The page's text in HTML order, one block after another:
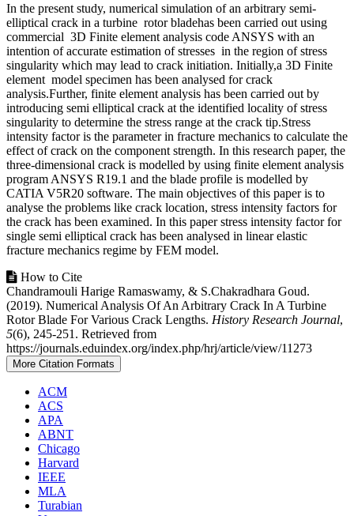
Content
In the present study, numerical simulation of an arbitrary semi-
elliptical crack in a turbine rotor bladehas been carried out using
commercial 3D Finite element analysis code ANSYS with an
intention of accurate estimation of stresses in the region of stress
singularity which may lead to crack initiation. Initially,a 3D Finite
element model specimen has been analysed for crack
analysis.Further, finite element analysis has been carried out by
introducing semi elliptical crack at the identified locality of stress
singularity to determine the stress range at the crack tip.Stress
intensity factor is the parameter in fracture mechanics to calculate the
effect of crack on the component strength. In this research paper, the
three-dimensional crack is modelled by using finite element analysis
program ANSYS R19.1 and the blade profile is modelled by
CATIA V5R20 software. The main objectives of this paper is to
analyse the problems like crack location, stress intensity factors for
the crack has been examined. In this paper stress intensity factor for
single semi elliptical crack has been analysed in linear elastic
fracture mechanics regime by FEM model.
Article
Details
How to Cite
Chandramouli Harige Ramaswamy, & S.Chakradhara Goud.
(2019). Numerical Analysis Of An Arbitrary Crack In A Turbine
Rotor Blade For Various Crack Lengths. History Research Journal,
5(6), 245-251. Retrieved from
https://journals.eduindex.org/index.php/hrj/article/view/11273
More Citation Formats
ACM
ACS
APA
ABNT
Chicago
Harvard
IEEE
MLA
Turabian